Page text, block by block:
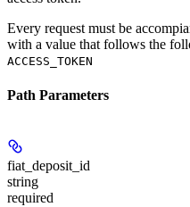
Every request must be
with a value that follows the
ACCESS_TOKEN
Path Parameters
fiat_deposit_id
string
required